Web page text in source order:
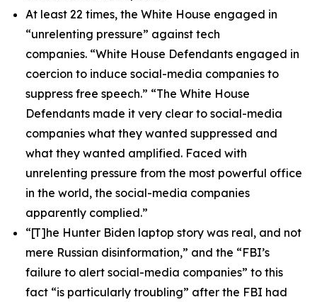
At least 22 times, the White House engaged in
“unrelenting pressure” against tech
companies. “White House Defendants engaged in
coercion to induce social-media companies to
suppress free speech.” “The White House
Defendants made it very clear to social-media
companies what they wanted suppressed and
what they wanted amplified. Faced with
unrelenting pressure from the most powerful office
in the world, the social-media companies
apparently complied.”
“[T]he Hunter Biden laptop story was real, and not
mere Russian disinformation,” and the “FBI’s
failure to alert social-media companies” to this
fact “is particularly troubling” after the FBI had